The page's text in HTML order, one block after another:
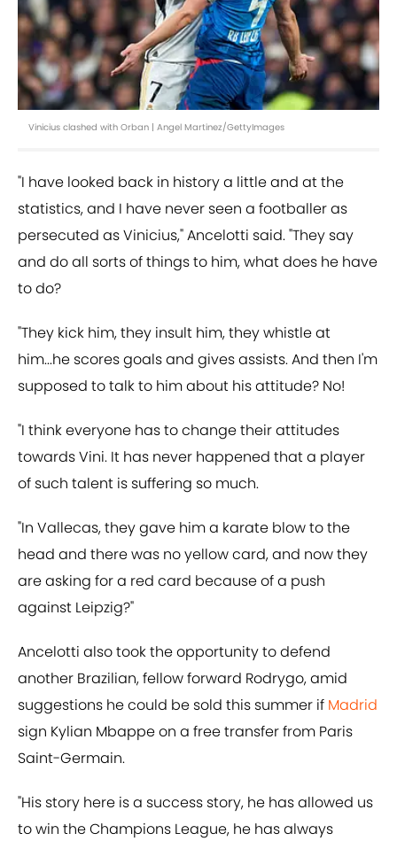
Vinicius clashed with Orban | Angel Martinez/GettyImages
"I have looked back in history a little and at the
statistics, and I have never seen a footballer as
persecuted as Vinicius," Ancelotti said. "They say
and do all sorts of things to him, what does he have
to do?
"They kick him, they insult him, they whistle at
him...he scores goals and gives assists. And then I'm
supposed to talk to him about his attitude? No!
"I think everyone has to change their attitudes
towards Vini. It has never happened that a player
of such talent is suffering so much.
"In Vallecas, they gave him a karate blow to the
head and there was no yellow card, and now they
are asking for a red card because of a push
against Leipzig?"
Ancelotti also took the opportunity to defend
another Brazilian, fellow forward Rodrygo, amid
suggestions he could be sold this summer if Madrid
sign Kylian Mbappe on a free transfer from Paris
Saint-Germain.
"His story here is a success story, he has allowed us
to win the Champions League, he has always